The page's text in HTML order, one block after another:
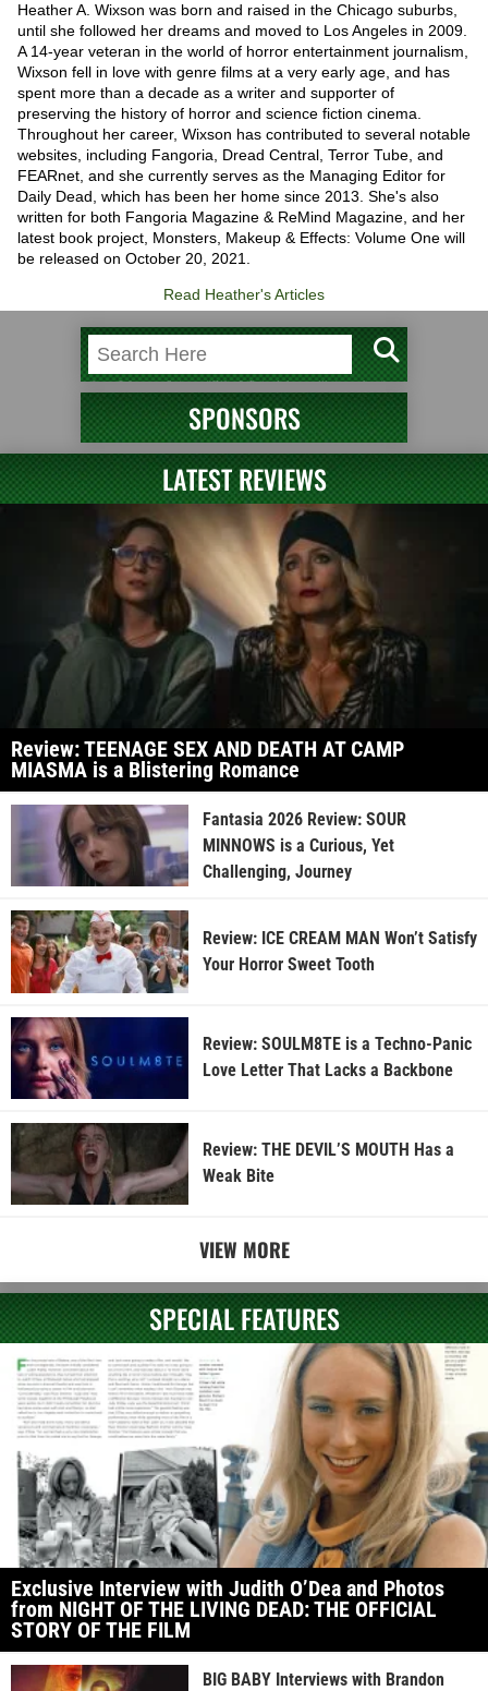
Heather A. Wixson was born and raised in the Chicago suburbs,
until she followed her dreams and moved to Los Angeles in 2009.
A 14-year veteran in the world of horror entertainment journalism,
Wixson fell in love with genre films at a very early age, and has
spent more than a decade as a writer and supporter of
preserving the history of horror and science fiction cinema.
Throughout her career, Wixson has contributed to several notable
websites, including Fangoria, Dread Central, Terror Tube, and
FEARnet, and she currently serves as the Managing Editor for
Daily Dead, which has been her home since 2013. She's also
written for both Fangoria Magazine & ReMind Magazine, and her
latest book project, Monsters, Makeup & Effects: Volume One will
be released on October 20, 2021.
Read Heather's Articles
SPONSORS
LATEST REVIEWS
Review: TEENAGE SEX AND DEATH AT CAMP
MIASMA is a Blistering Romance
Fantasia 2026 Review: SOUR
MINNOWS is a Curious, Yet
Challenging, Journey
Review: ICE CREAM MAN Won’t Satisfy
Your Horror Sweet Tooth
Review: SOULM8TE is a Techno-Panic
Love Letter That Lacks a Backbone
Review: THE DEVIL’S MOUTH Has a
Weak Bite
VIEW MORE
SPECIAL FEATURES
Exclusive Interview with Judith O’Dea and Photos
from NIGHT OF THE LIVING DEAD: THE OFFICIAL
STORY OF THE FILM
BIG BABY Interviews with Brandon